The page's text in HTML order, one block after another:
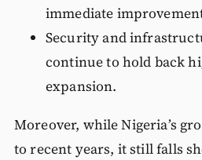
immediate
Security and
continue to hold back
expansion.
Moreover, while Nigeria’s
to recent years, it still falls